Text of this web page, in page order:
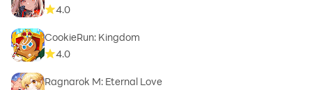
4.0
CookieRun: Kingdom
4.0
Ragnarok M: Eternal Love